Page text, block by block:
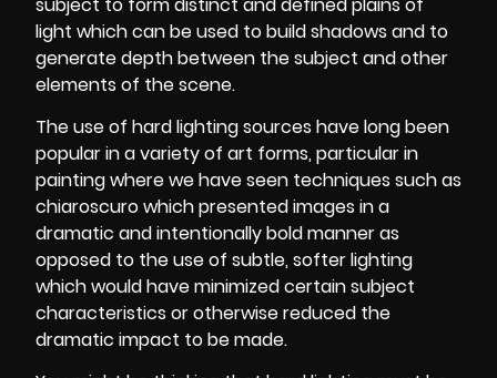
light which can be used to build shadows and to
generate depth between the subject and other
elements of the scene.
The use of hardlighting sources have long been
popular in a variety of art forms, particular in
painting where we have seen techniques such as
chiaroscuro which presented images in a
dramatic and intentionally bold manner as
opposed to the use of subtle, softer lighting
which would have minimized certain subject
characteristics or otherwise reduced the
dramatic impact to be made.